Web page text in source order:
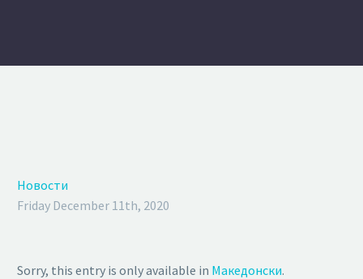
Новости
Friday December 11th, 2020
Sorry, this entry is only available in Македонски.